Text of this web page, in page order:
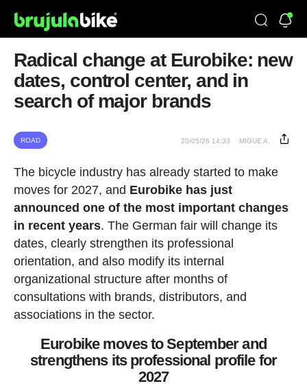
Radical change at Eurobike: new
dates, control center, and in
search of major brands
ROAD 20/05/26 14:33 MIGUE A.
The bicycle industry has already started to make
moves for 2027, and Eurobike has just
announced one of the most important changes
in recent years. The German fair will change its
dates, clearly strengthen its professional
orientation, and also modify its internal
organizational structure after months of
consultations with brands, distributors, and
associations in the sector.
Eurobike moves to September and
strengthens its professional profile for
2027